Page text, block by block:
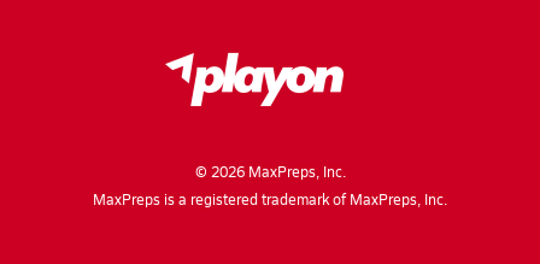
© 2026MaxPreps, Inc.
MaxPreps is a registered trademark of MaxPreps, Inc.